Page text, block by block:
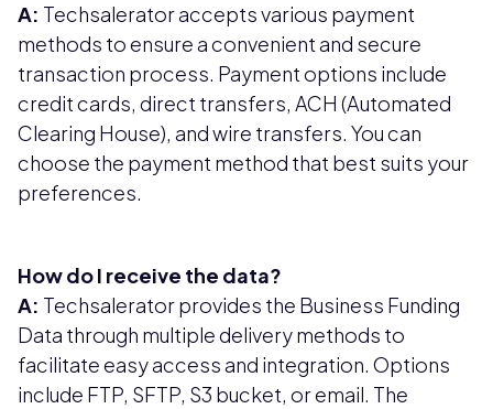
A: Techsalerator accepts various payment
methods to ensure a convenient and secure
transaction process. Payment options include
credit cards, direct transfers, ACH (Automated
Clearing House), and wire transfers. You can
choose the payment method that best suits your
preferences.
How do I receive the data?
A: Techsalerator provides the Business Funding
Data through multiple delivery methods to
facilitate easy access and integration. Options
include FTP, SFTP, S3 bucket, or email. The